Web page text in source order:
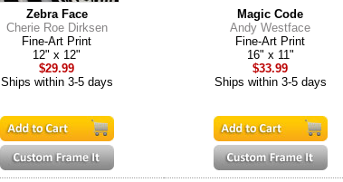
Zebra Face
Cherie Roe Dirksen
Fine-Art Print
12" x 12"
$29.99
Ships within 3-5 days
Magic Code
Andy Westface
Fine-Art Print
16" x 11"
$33.99
Ships within 3-5 days